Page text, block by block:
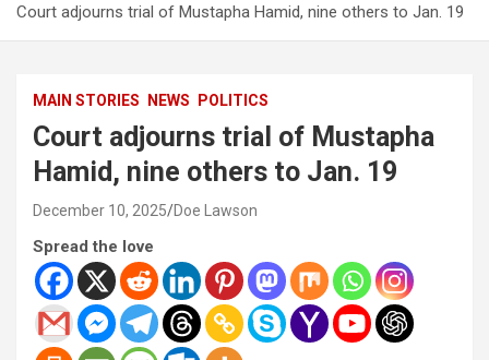
Court adjourns trial of Mustapha Hamid, nine others to Jan. 19
MAIN STORIES NEWS POLITICS
Court adjourns trial of Mustapha
Hamid, nine others to Jan. 19
December 10, 2025 Doe Lawson
Spread the love